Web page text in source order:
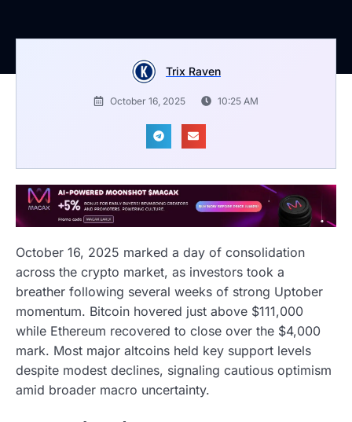
Trix Raven
October 16, 2025 10:25 AM
October 16, 2025 marked a day of consolidation
across the crypto market, as investors took a
breather following several weeks of strong Uptober
momentum. Bitcoin hovered just above $111,000
while Ethereum recovered to close over the $4,000
mark. Most major altcoins held key support levels
despite modest declines, signaling cautious optimism
amid broader macro uncertainty.